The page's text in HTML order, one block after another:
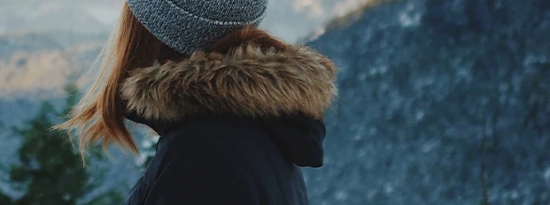
Get me to the terminal!
Get to the Vancouver cruise ship terminal quickly and easily.